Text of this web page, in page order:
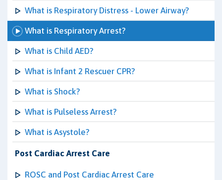
What is Respiratory Distress - Lower Airway?
What is Respiratory Arrest?
What is Child AED?
What is Infant 2 Rescuer CPR?
What is Shock?
What is Pulseless Arrest?
What is Asystole?
Post Cardiac Arrest Care
ROSC and Post Cardiac Arrest Care